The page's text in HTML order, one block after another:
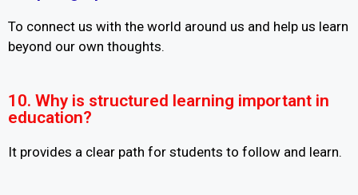
To connect us with the world around us and help us learn
beyond our own thoughts.
10. Why is structured learning important in
education?
It provides a clear path for students to follow and learn.